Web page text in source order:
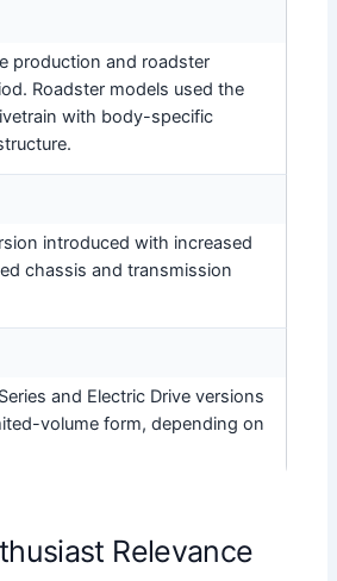
production and roadster
Roadster models used the
with body-specific
introduced with increased
chassis and transmission
and Electric Drive versions
volume form, depending on
Relevance